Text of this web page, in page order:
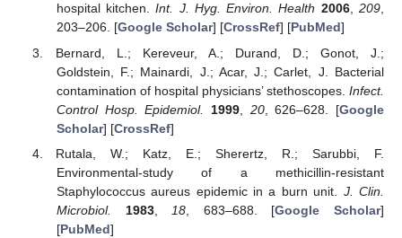
hospital kitchen.Int. J. Hyg. Environ. Health 2006,209,
203–206. [Google Scholar] [CrossRef] [PubMed]
Bernard, L.; Kereveur, A.; Durand, D.; Gonot, J.;
Goldstein, F.; Mainardi, J.; Acar, J.; Carlet, J. Bacterial
contamination of hospital physicians’ stethoscopes. Infect.
Control Hosp. Epidemiol.
1999, 20, 626–628. [Google
Scholar] [CrossRef]
Rutala, W.; Katz, E.; Sherertz, R.; Sarubbi, F.
Environmental-study of a methicillin-resistant
Staphylococcus aureus epidemic in a burn unit. J. Clin.
Microbiol.
1983, 18 , 683–688. [Google Scholar]
[PubMed]